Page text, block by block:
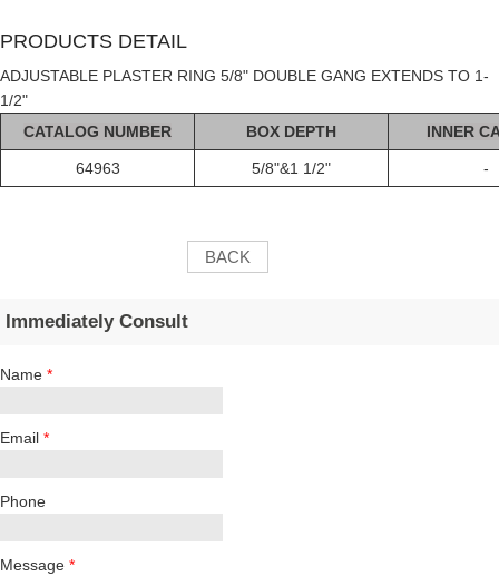
PRODUCTS DETAIL
ADJUSTABLE PLASTER RING 5/8" DOUBLE GANG EXTENDS TO 1-
1/2"
CATALOG NUMBER BOX DEPTH INNER
64963 5/8"&1 1/2" -
BACK
Immediately Consult
Name *
Email *
Phone
Message *